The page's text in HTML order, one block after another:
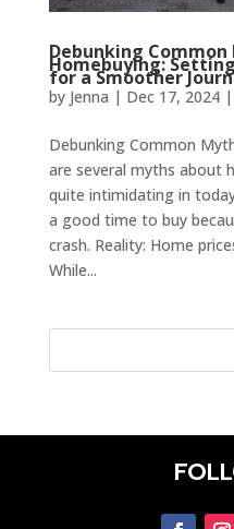
Debunking
Homebuying:
for a Smoother
by Jenna | Dec 17, 2024|
Debunking Common
are several myths about
quite intimidating in
a good time to buy
crash. Reality: Home
While...